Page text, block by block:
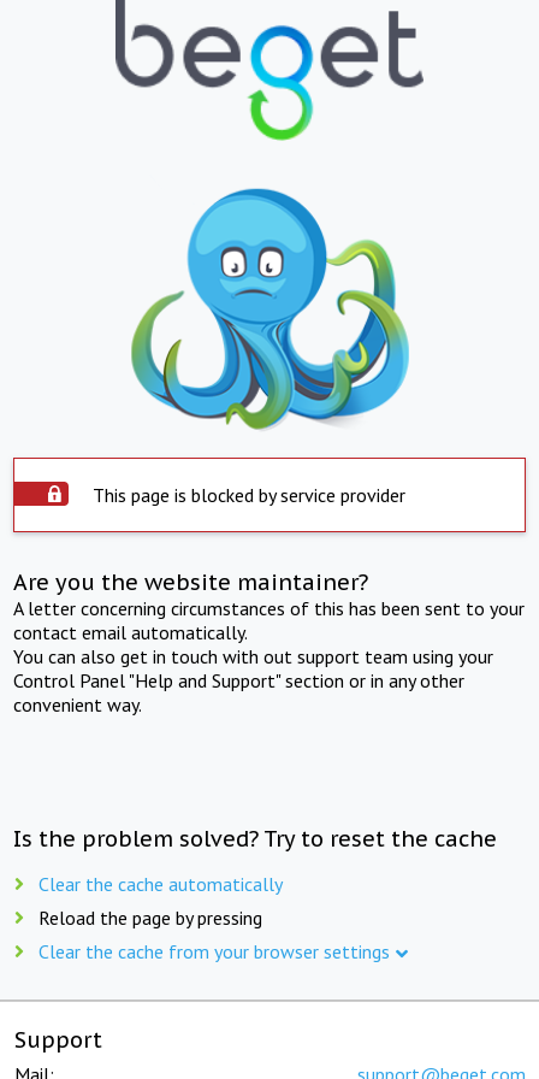
This page is blocked by service provider
Are you the website maintainer?
A letter concerning circumstances of this has been sent to your
contact email automatically.
You can also get in touch with out support team using your
Control Panel "Help and Support" section or in any other
convenient way.
Is the problem solved? Try to reset the cache
Clear the cache automatically
Reload the page by pressing
Clear the cache from your browser settings
Support
Mail: support@beget.com